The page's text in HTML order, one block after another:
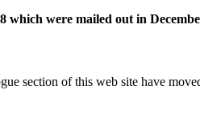
which were mailed out in
section of this web site have